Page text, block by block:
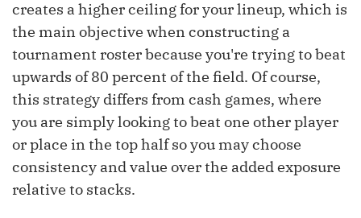
creates a higher ceiling for your lineup, which is
the main objective when constructing a
tournament roster because you're trying to beat
upwards of 80 percent of the field. Of course,
this strategy differs from cash games, where
you are simply looking to beat one other player
or place in the top half so you may choose
consistency and value over the added exposure
relative to stacks.